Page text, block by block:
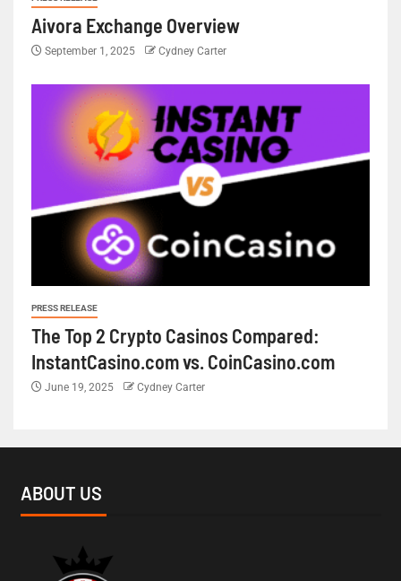
Aivora Exchange Overview
September 1, 2025 Cydney Carter
PRESS RELEASE
The Top 2 Crypto Casinos Compared:
InstantCasino.com vs. CoinCasino.com
June 19, 2025 Cydney Carter
ABOUT US